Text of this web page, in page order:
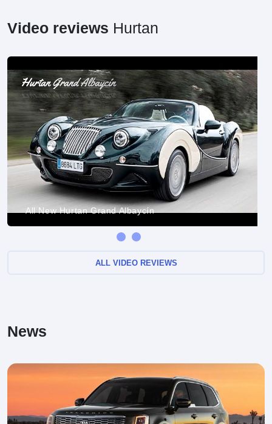
Video reviews Hurtan
All New Hurtan Grand Albaycín
ALL VIDEO REVIEWS
News